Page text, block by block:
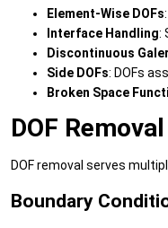
Element-Wise DOFs
Interface Handling:
Discontinuous
Side DOFs: DOFs
Broken Space
DOF
DOF removal serves
Boundary